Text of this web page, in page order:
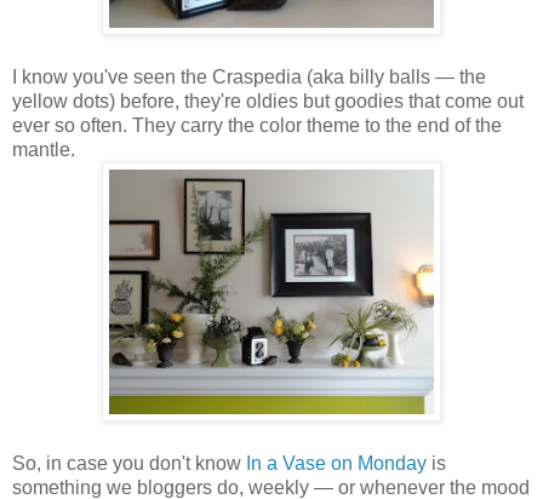
I know you've seen the Craspedia (aka billy balls — the
yellow dots) before, they're oldies but goodies that come out
ever so often. They carry the color theme to the end of the
mantle.
So, in case you don't know In a Vase on Monday is
something we bloggers do, weekly — or whenever the mood